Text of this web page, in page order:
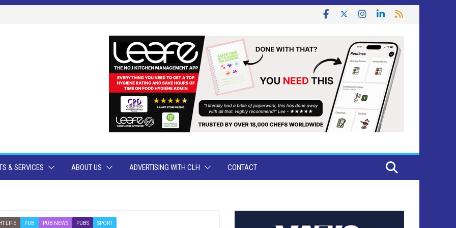
& SERVICES ABOUT US ADVERTISING WITH CLH CONTACT
LIFE PUB PUB NEWS PUBS SPORT